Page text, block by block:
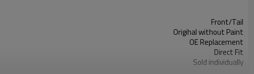
Front/Tail
Origihal without Paint
OE Replacement
Direct Fit
Sold individually